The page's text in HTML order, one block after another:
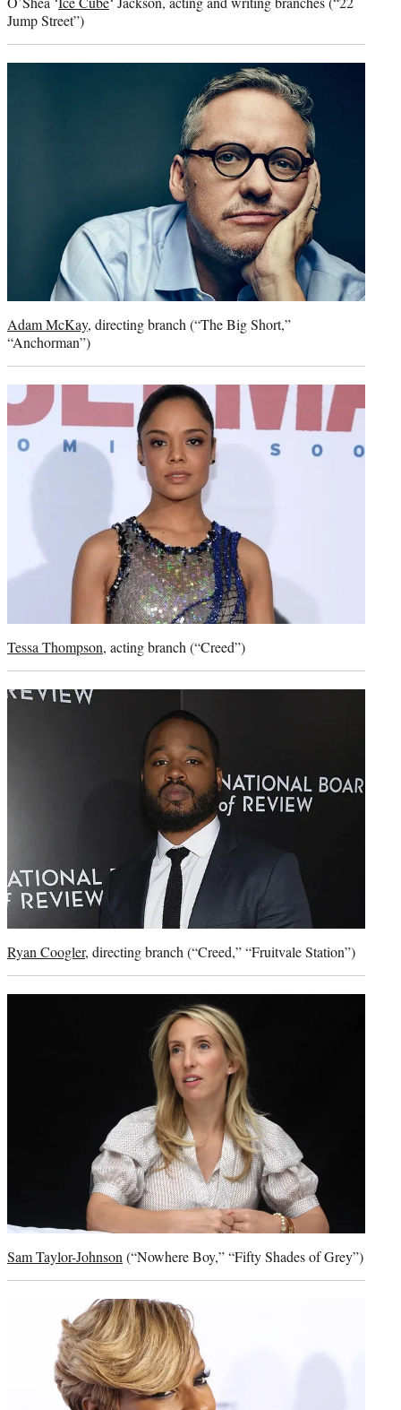
Jump Street”)
Adam McKay, directing branch (“The Big Short,”
“Anchorman”)
Tessa Thompson, acting branch (“Creed”)
Ryan Coogler, directing branch (“Creed,” “Fruitvale Station”)
Sam Taylor-Johnson (“Nowhere Boy,” “Fifty Shades of Grey”)